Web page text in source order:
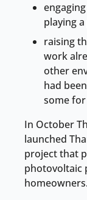
playing
raising
work
other
had
some
In October
launched
project that
photovoltaic
homeowners.